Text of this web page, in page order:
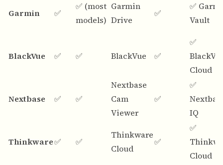
Garmin ✅
✅ (most
models)
Garmin
Drive
✅
✅
Vault
BlackVue ✅ ✅ BlackVue ✅
✅
Cloud
Nextbase ✅ ✅
Nextbase
Cam
Viewer
✅
✅
IQ
Thinkware✅ ✅
Thinkware
Cloud
✅
✅
Cloud